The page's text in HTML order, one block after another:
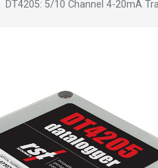
DT4205: 5/10 Channel 4-20mA